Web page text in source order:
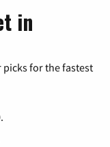
in
picks for the fastest